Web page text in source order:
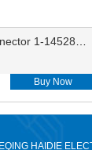
Buy Now
HAIDIE